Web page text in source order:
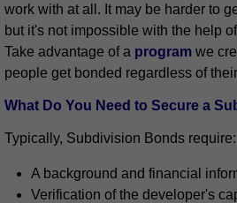
work with at all. It may be harder to
but it's not impossible with the help
Take advantage of a program we
people get bonded regardless of
What Do You Need to Secure a
Typically, Subdivision Bonds require:
A background and financial
Verification of the developer's